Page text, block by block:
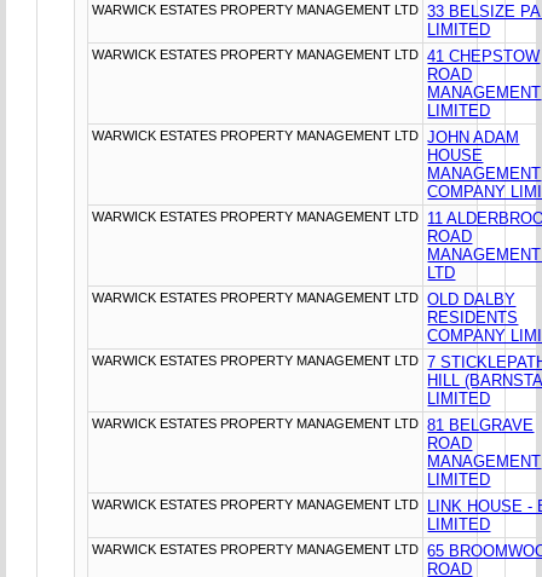
WARWICK ESTATES PROPERTY MANAGEMENT LTD
33 BELSIZE
LIMITED
WARWICK ESTATES PROPERTY MANAGEMENT LTD
41 CHEPSTOW
ROAD
MANAGEMENT
LIMITED
WARWICK ESTATES PROPERTY MANAGEMENT LTD
JOHN ADAM
HOUSE
MANAGEMENT
COMPANY
WARWICK ESTATES PROPERTY MANAGEMENT LTD
11
ROAD
LTD
WARWICK ESTATES PROPERTY MANAGEMENT LTD
OLD DALBY
RESIDENTS
COMPANY
WARWICK ESTATES PROPERTY MANAGEMENT LTD
7
HILL
LIMITED
WARWICK ESTATES PROPERTY MANAGEMENT LTD
81 BELGRAVE
ROAD
MANAGEMENT
LIMITED
WARWICK ESTATES PROPERTY MANAGEMENT LTD
LINK HOUSE -
LIMITED
WARWICK ESTATES PROPERTY MANAGEMENT LTD
65
ROAD